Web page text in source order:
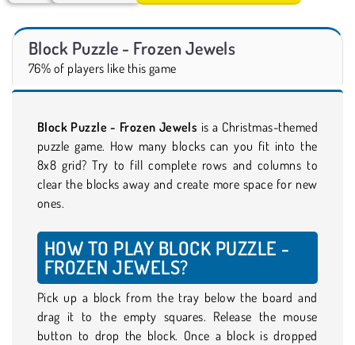
Block Puzzle - Frozen Jewels
76% of players like this game
Block Puzzle - Frozen Jewels is a Christmas-themed
puzzle game. How many blocks can you fit into the
8x8 grid? Try to fill complete rows and columns to
clear the blocks away and create more space for new
ones.
HOW TO PLAY BLOCK PUZZLE -
FROZEN JEWELS?
Pick up a block from the tray below the board and
drag it to the empty squares. Release the mouse
button to drop the block. Once a block is dropped